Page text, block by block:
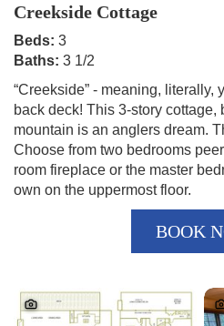
Creekside Cottage
Beds: 3
Baths: 3 1/2
“Creekside” - meaning, literally,
back deck! This 3-story cottage,
mountain is an anglers dream.
Choose from two bedrooms
room fireplace or the master
own on the uppermost floor.
BOOK